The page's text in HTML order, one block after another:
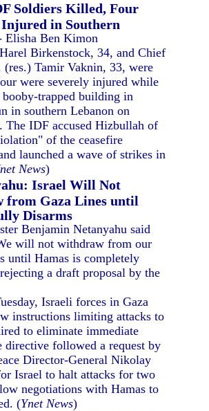
Soldiers Killed, Four
Injured in Southern
Elisha Ben Kimon
Birkenstock, 34, and Chief
(res.) Tamir Vaknin, 33, were
were severely injured while
booby-trapped building in
in southern Lebanon on
The IDF accused Hizbullah of
of the ceasefire
launched a wave of strikes in
News)
Israel Will Not
from Gaza Lines until
Disarms
Benjamin Netanyahu said
will not withdraw from our
until Hamas is completely
a draft proposal by the
Israeli forces in Gaza
instructions limiting attacks to
to eliminate immediate
directive followed a request by
Director-General Nikolay
Israel to halt attacks for two
negotiations with Hamas to
(Ynet News)